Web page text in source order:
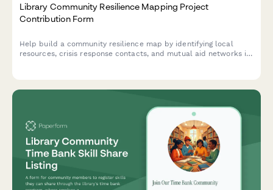
Library Community Resilience Mapping Project
Contribution Form
Help build a community resilience map by identifying local
resources, crisis response contacts, and mutual aid networks in